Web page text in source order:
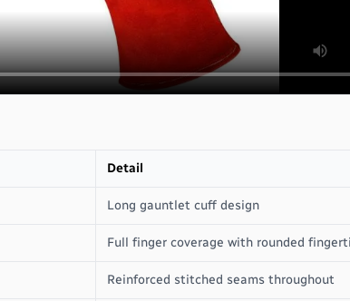
Detail
Long gauntlet cuff design
Full finger coverage with rounded
Reinforced stitched seams throughout